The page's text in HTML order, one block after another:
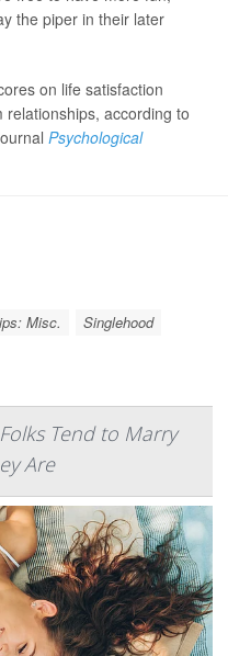
the piper in their later
on life satisfaction
according to
Psychological
Misc. Singlehood
Tend to Marry
Are